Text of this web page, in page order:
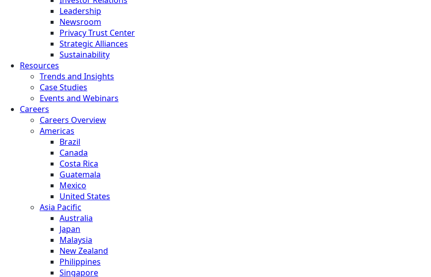
Leadership
Newsroom
Privacy Trust Center
Strategic Alliances
Sustainability
Resources
Trends and Insights
Case Studies
Events and Webinars
Careers
Careers Overview
Americas
Brazil
Canada
Costa Rica
Guatemala
Mexico
United States
Asia Pacific
Australia
Japan
Malaysia
New Zealand
Philippines
Singapore